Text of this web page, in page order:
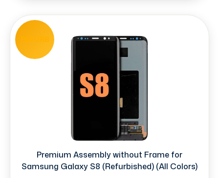
REFURB
Premium Assembly without Frame for
Samsung Galaxy S8 (Refurbished) (All Colors)